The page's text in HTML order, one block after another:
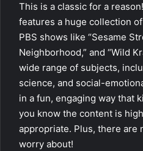
This is a classic for a
features a huge collection
PBS shows like “Sesame
Neighborhood,” and “Wild
wide range of subjects,
science, and social-
in a fun, engaging way that
you know the content is
appropriate. Plus, there are
worry about!